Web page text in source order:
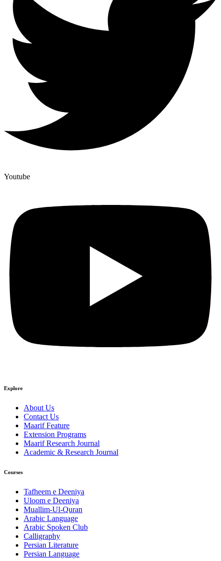
Youtube
Explore
About Us
Contact Us
Maarif Feature
Extension Programs
Maarif Research Journal
Academic & Research Journal
Courses
Tafheem e Deeniya
Uloom e Deeniya
Muallim-Ul-Quran
Arabic Language
Arabic Spoken Club
Calligraphy
Persian Literature
Persian Language